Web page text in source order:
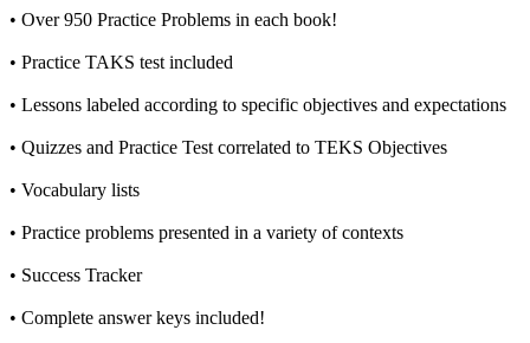
• Over 950 Practice Problems in each book!
• Practice TAKS test included
• Lessons labeled according to specific objectives and expectations
• Quizzes and Practice Test correlated to TEKS Objectives
• Vocabulary lists
• Practice problems presented in a variety of contexts
• Success Tracker
• Complete answer keys included!